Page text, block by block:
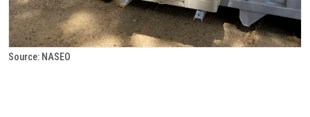
Source: NASEO